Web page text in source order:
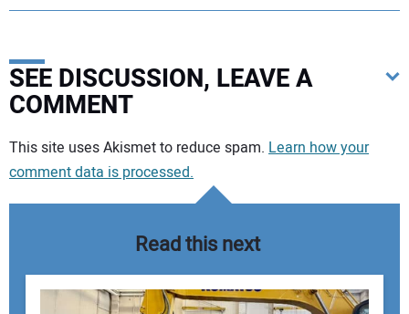
SEE DISCUSSION, LEAVE A
COMMENT
Your comment:
This site uses Akismet to reduce spam. Learn how your
comment data is processed.
Read this next